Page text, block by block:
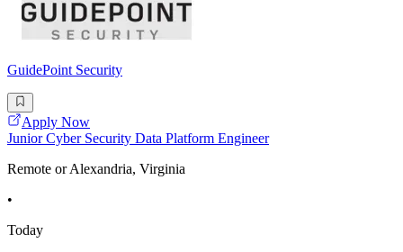
GuidePoint Security
Apply Now
Junior Cyber Security Data Platform Engineer
Remote or Alexandria, Virginia
•
Today